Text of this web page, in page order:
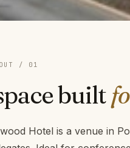
/ 01
built
Hotel is a venue in